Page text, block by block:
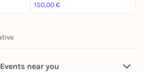
150,00 €
Events near you